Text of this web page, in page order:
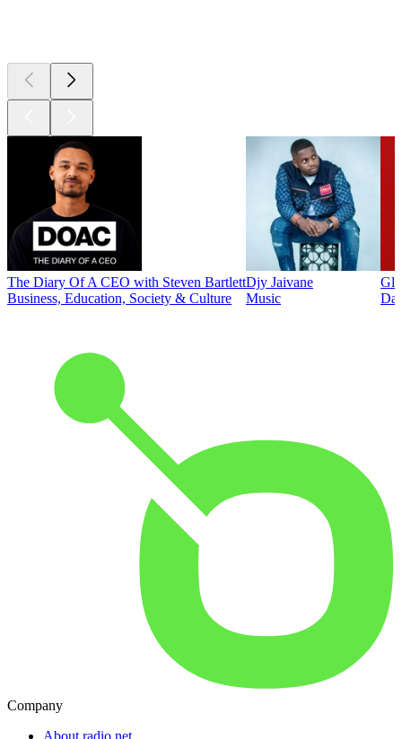
The Diary Of A CEO with Steven Bartlett
Business, Education, Society & Culture
Djy Jaivane
Music
Company
About radio.net